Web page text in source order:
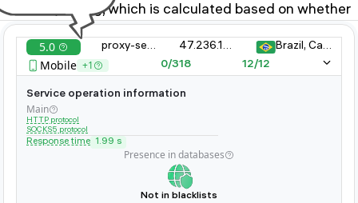
them by rating, which is calculated based on whether
the proxy is in the BlackList of public databases and
whether it is banned on popular sites
5.0 proxy-server-xyz.com:8080 47.236.161.323.11 Brazil, Campinas
Mobile +1 0/318 12/12
Service operation information
Main
HTTP protocol
SOCKS5 protocol
Response time 1.99 s
Presence in databases
Not in blacklists